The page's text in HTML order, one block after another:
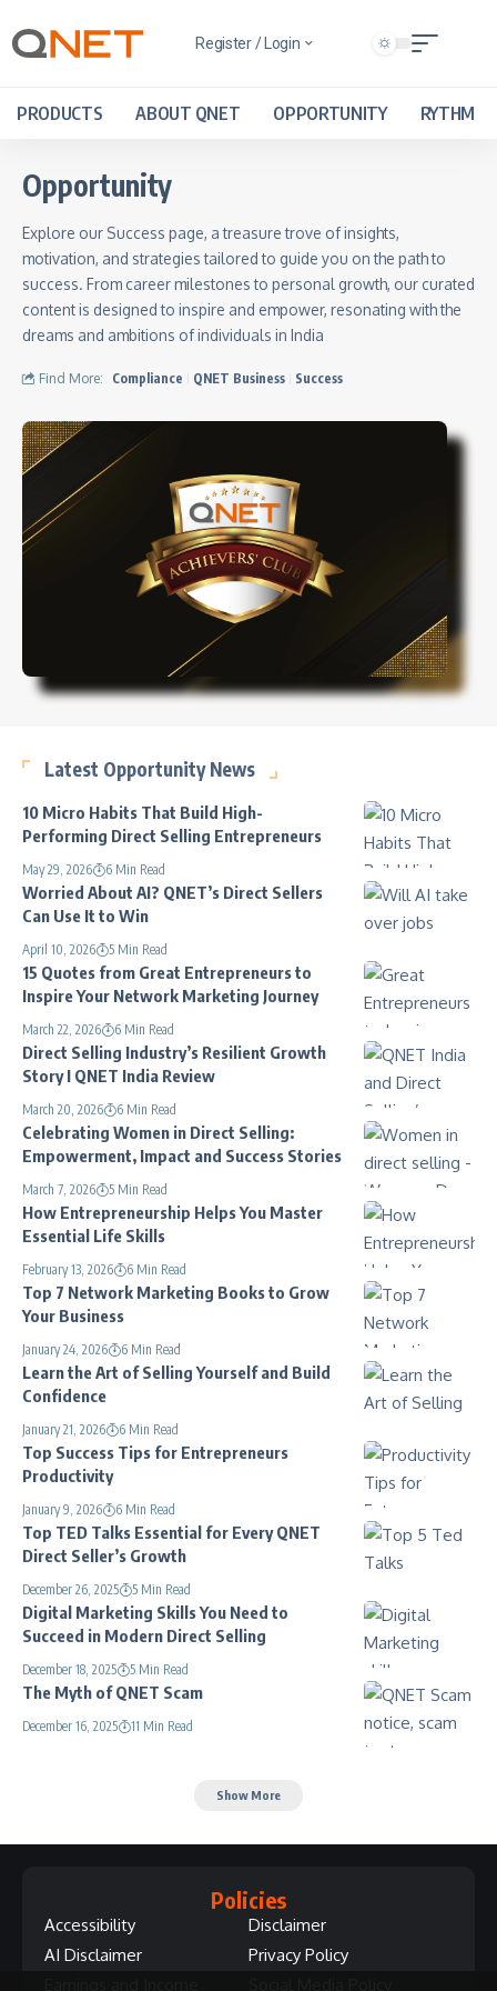
Register / Login
PRODUCTS ABOUT QNET OPPORTUNITY RYTHM
Opportunity
Explore our Success page, a treasure trove of insights,
motivation, and strategies tailored to guide you on the path to
success. From career milestones to personal growth, our curated
content is designed to inspire and empower, resonating with the
dreams and ambitions of individuals in India
Find More: Compliance QNET Business Success
Latest Opportunity News
10 Micro Habits That Build High-
Performing Direct Selling Entrepreneurs
May 29, 2026 6 Min Read
Worried About AI? QNET’s Direct Sellers
Can Use It to Win
April 10, 2026 5 Min Read
15 Quotes from Great Entrepreneurs to
Inspire Your Network Marketing Journey
March 22, 2026 6 Min Read
Direct Selling Industry’s Resilient Growth
Story I QNET India Review
March 20, 2026 6 Min Read
Celebrating Women in Direct Selling:
Empowerment, Impact and Success Stories
March 7, 2026 5 Min Read
How Entrepreneurship Helps You Master
Essential Life Skills
February 13, 2026 6 Min Read
Top 7 Network Marketing Books to Grow
Your Business
January 24, 2026 6 Min Read
Learn the Art of Selling Yourself and Build
Confidence
January 21, 2026 6 Min Read
Top Success Tips for Entrepreneurs
Productivity
January 9, 2026 6 Min Read
Top TED Talks Essential for Every QNET
Direct Seller’s Growth
December 26, 2025 5 Min Read
Digital Marketing Skills You Need to
Succeed in Modern Direct Selling
December 18, 2025 5 Min Read
The Myth of QNET Scam
December 16, 2025 11 Min Read
Show More
Policies
Accessibility
AI Disclaimer
Disclaimer
Privacy Policy